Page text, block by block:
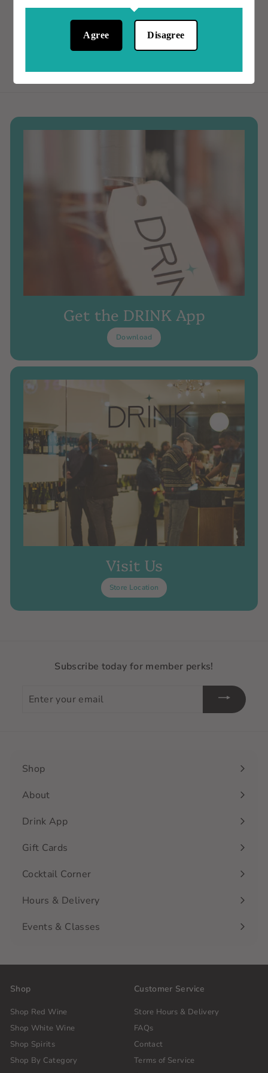
.
0
Get the DRINK App
Download
Visit Us
Store Location
Subscribe today for member perks!
your
Shop
Expand
submenu
About
Drink App
Gift Cards
Cocktail Corner
Hours & Delivery
Events & Classes
Shop
Shop Red Wine
Shop White Wine
Shop Spirits
Shop By Category
Customer Service
Store Hours & Delivery
FAQs
Contact
Terms of Service
Agree Disagree